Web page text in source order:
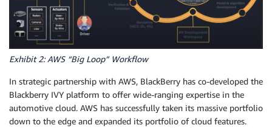
Exhibit 2: AWS “Big Loop” Workflow
In strategic partnership with AWS, BlackBerry has co-developed the
Blackberry IVY platform to offer wide-ranging expertise in the
automotive cloud. AWS has successfully taken its massive portfolio
down to the edge and expanded its portfolio of cloud features.